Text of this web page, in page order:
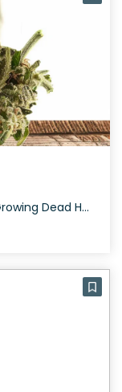
How to Grow Dead Hot Strawberries Growing Dead Hot Strawberries requires careful attention to detail. This strain is indica-dominant and offers a balanced growing cycle with heavy resin production. It typically flowers within 8-9 weeks, suiting both indoor and outdoor cultivations. The History and Genetics of Dead Hot Strawberries Strain Dead Hot Strawberries is a […]